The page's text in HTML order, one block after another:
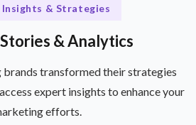
Insights & Strategies
& Analytics
brands transformed their strategies
expert insights to enhance your
efforts.